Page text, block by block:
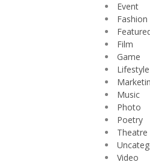
Event
Fashion
Film
Game
Lifestyle
Music
Photo
Poetry
Theatre
Video